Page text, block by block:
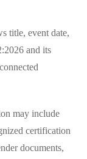
title, event date,
and its
may include
certification
documents,